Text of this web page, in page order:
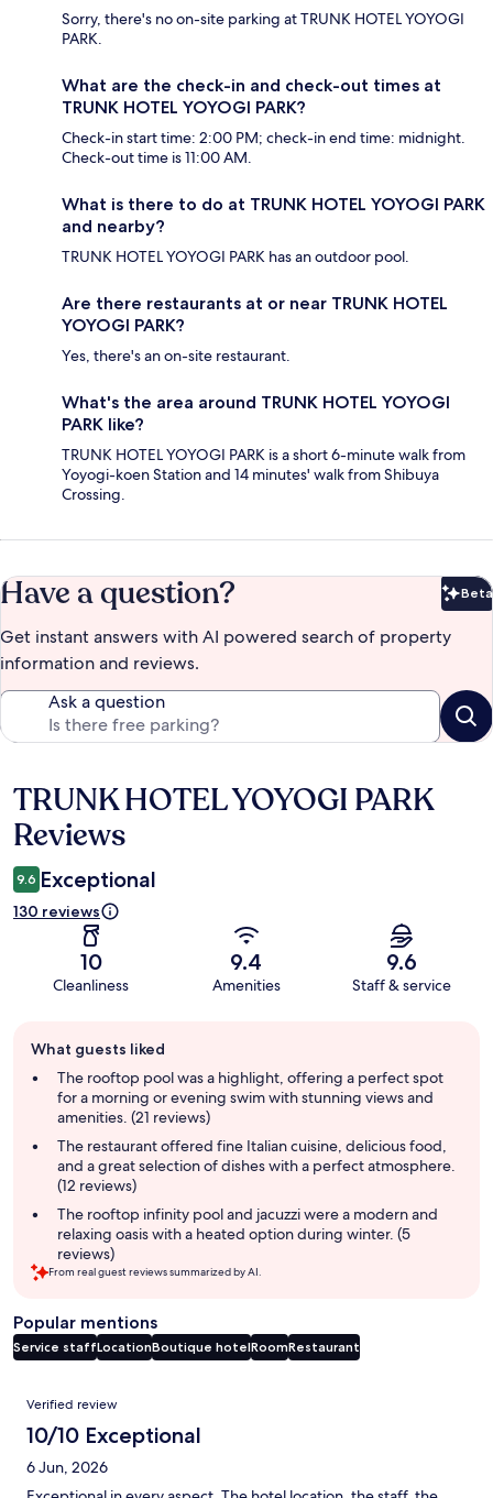
Sorry, there's no on-site parking at TRUNK HOTEL YOYOGI
PARK.
What are the check-in and check-out times at
TRUNK HOTEL YOYOGI PARK?
Check-in start time: 2:00 PM; check-in end time: midnight.
Check-out time is 11:00 AM.
What is there to do at TRUNK HOTEL YOYOGI PARK
and nearby?
TRUNK HOTEL YOYOGI PARK has an outdoor pool.
Are there restaurants at or near TRUNK HOTEL
YOYOGI PARK?
Yes, there's an on-site restaurant.
What's the area around TRUNK HOTEL YOYOGI
PARK like?
TRUNK HOTEL YOYOGI PARK is a short 6-minute walk from
Yoyogi-koen Station and 14 minutes' walk from Shibuya
Crossing.
Have a question? Beta
Get instant answers with AI powered search of property
information and reviews.
Ask a question
Reviews
TRUNK HOTEL YOYOGI PARK
Reviews
9.6 Exceptional
130 reviews
10
Cleanliness
9.4
Amenities
9.6
Staff & service
review
summary
What guests liked
The rooftop pool was a highlight, offering a perfect spot
for a morning or evening swim with stunning views and
amenities. (21 reviews)
The restaurant offered fine Italian cuisine, delicious food,
and a great selection of dishes with a perfect atmosphere.
(12 reviews)
The rooftop infinity pool and jacuzzi were a modern and
relaxing oasis with a heated option during winter. (5
reviews)
From real guest reviews summarized by AI.
Popular mentions
Service staffLocationBoutique hotelRoomRestaurant
Reviews
Verified review
10/10 Exceptional
6 Jun, 2026